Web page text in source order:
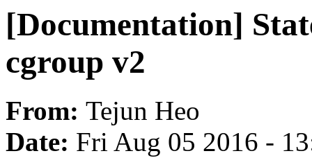
[Documentation]
cgroup v2
From: Tejun Heo
Date: Fri Aug 05 2016 -